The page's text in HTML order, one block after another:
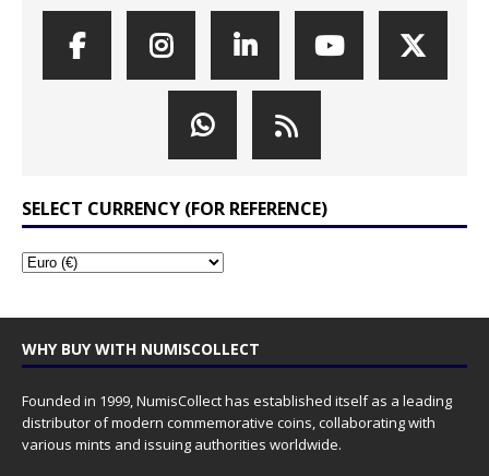
SELECT CURRENCY (FOR REFERENCE)
WHY BUY WITH NUMISCOLLECT
Founded in 1999, NumisCollect has established itself as a leading
distributor of modern commemorative coins, collaborating with
various mints and issuing authorities worldwide.